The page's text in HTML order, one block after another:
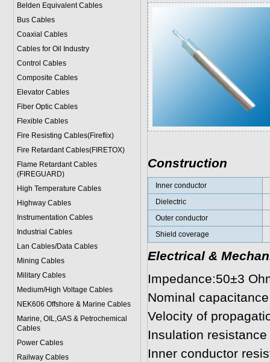
Belden Equivalent Cables
Bus Cables
Coaxial Cables
Cables for Oil Industry
Control Cables
Composite Cables
Elevator Cables
Fiber Optic Cables
Flexible Cables
Fire Resisting Cables(Fireflix)
Fire Retardant Cables(FIRETOX)
Flame Retardant Cables
(FIREGUARD)
High Temperature Cables
Highway Cables
Instrumentation Cables
Industrial Cables
Lan Cables/Data Cables
Mining Cables
Military Cables
Medium/High Voltage Cables
NEK606 Offshore & Marine Cables
Marine, OIL,GAS & Petrochemical
Cables
Power Cables
Railway Cables
Construction
Inner conductor
Dielectric
Outer conductor
Shield coverage
Electrical &
Impedance:50±3
Nominal
Velocity of
Insulation
Inner conductor